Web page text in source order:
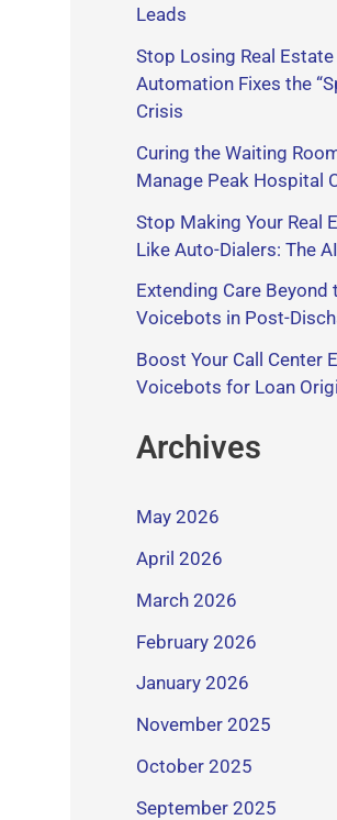
Leads
Stop Losing Real
Automation Fixes the
Crisis
Curing the Waiting
Manage Peak Hospital
Stop Making Your Real
Like Auto-Dialers: The
Extending Care Beyond
Voicebots in Post-
Boost Your Call Center
Voicebots for Loan
Archives
May 2026
April 2026
March 2026
February 2026
January 2026
November 2025
October 2025
September 2025